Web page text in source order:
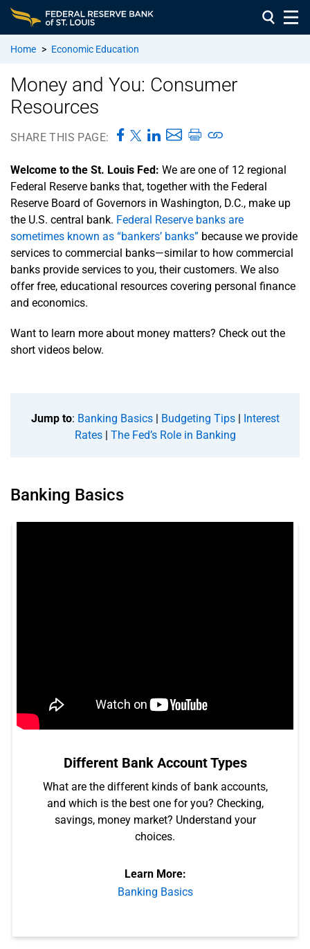
Home > Economic Education
Money and You: Consumer
Resources
SHARE THIS PAGE:
Welcome to the St. Louis Fed: We are one of 12 regional
Federal Reserve banks that, together with the Federal
Reserve Board of Governors in Washington, D.C., make up
the U.S. central bank. Federal Reserve banks are
sometimes known as “bankers’ banks” because we provide
services to commercial banks—similar to how commercial
banks provide services to you, their customers. We also
offer free, educational resources covering personal finance
and economics.
Want to learn more about money matters? Check out the
short videos below.
Jump to: Banking Basics| Budgeting Tips| Interest
Rates| The Fed’s Role in Banking
Banking Basics
Different Bank Account Types
What are the different kinds of bank accounts,
and which is the best one for you? Checking,
savings, money market? Understand your
choices.
Learn More:
Banking Basics